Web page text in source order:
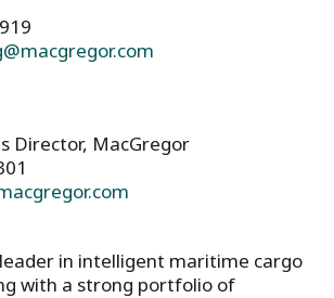
Director, MacGregor
in intelligent maritime cargo
with a strong portfolio of